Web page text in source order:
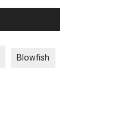
Blowfish